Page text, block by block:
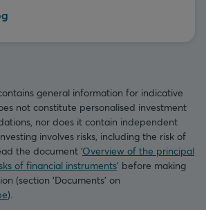
general information for indicative
not constitute personalised investment
nor does it contain independent
involves risks, including the risk of
the document ‘Overview of the principal
of financial instruments’ before making
(section ‘Documents’ on
).